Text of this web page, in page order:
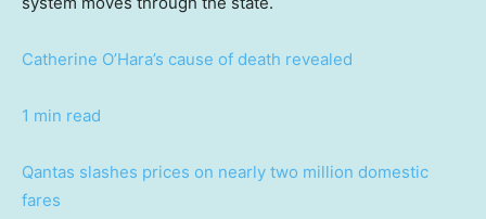
Catherine O’Hara’s cause of death revealed
1 min read
Qantas slashes prices on nearly two million domestic
fares